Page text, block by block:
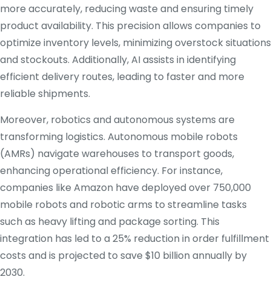
more accurately, reducing waste and ensuring timely
product availability. This precision allows companies to
optimize inventory levels, minimizing overstock situations
and stockouts. Additionally, AI assists in identifying
efficient delivery routes, leading to faster and more
reliable shipments.
Moreover, robotics and autonomous systems are
transforming logistics. Autonomous mobile robots
(AMRs) navigate warehouses to transport goods,
enhancing operational efficiency. For instance,
companies like Amazon have deployed over 750,000
mobile robots and robotic arms to streamline tasks
such as heavy lifting and package sorting. This
integration has led to a 25% reduction in order fulfillment
costs and is projected to save $10 billion annually by
2030.